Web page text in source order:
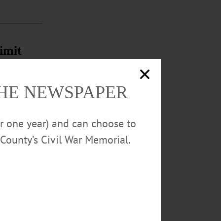
to fund the
The
NEWSPAPER
year) and can choose to
Civil War Memorial.